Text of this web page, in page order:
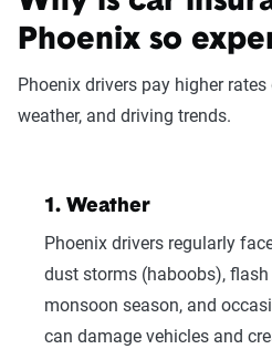
Now get quotes for
Phoenix so
Phoenix drivers pay higher
weather, and driving trends.
1. Weather
Phoenix drivers regularly
dust storms (haboobs),
monsoon season, and
can damage vehicles and